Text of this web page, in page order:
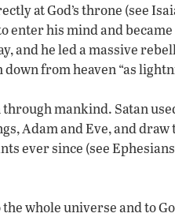
at God’s throne (see
enter his mind and
and he led a massive
from heaven “as
through mankind. Satan
Adam and Eve, and
ever since (see
whole universe and to